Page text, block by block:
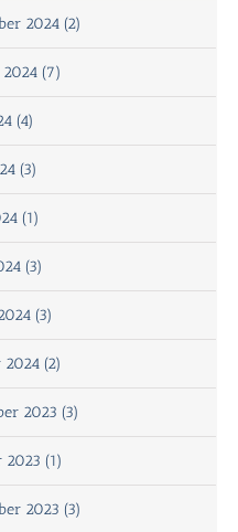
2024 (2)
(7)
(4)
(3)
(1)
(3)
(3)
2024 (2)
2023 (3)
2023 (1)
2023 (3)